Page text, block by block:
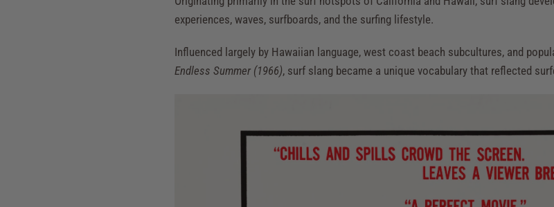
experiences, waves, surfboards, and the surfing lifestyle.
Influenced largely by Hawaiian language, west coast beach subcultures, and
Endless Summer (1966), surf slang became a unique vocabulary that reflected